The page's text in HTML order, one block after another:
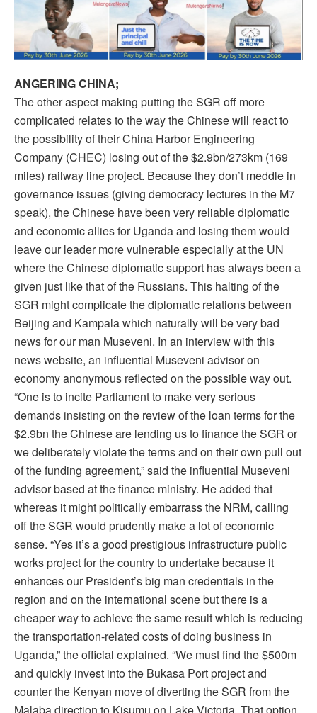
ANGERING CHINA;
The other aspect making putting the SGR off more
complicated relates to the way the Chinese will react to
the possibility of their China Harbor Engineering
Company (CHEC) losing out of the $2.9bn/273km (169
miles) railway line project. Because they don’t meddle in
governance issues (giving democracy lectures in the M7
speak), the Chinese have been very reliable diplomatic
and economic allies for Uganda and losing them would
leave our leader more vulnerable especially at the UN
where the Chinese diplomatic support has always been a
given just like that of the Russians. This halting of the
SGR might complicate the diplomatic relations between
Beijing and Kampala which naturally will be very bad
news for our man Museveni. In an interview with this
news website, an influential Museveni advisor on
economy anonymous reflected on the possible way out.
“One is to incite Parliament to make very serious
demands insisting on the review of the loan terms for the
$2.9bn the Chinese are lending us to finance the SGR or
we deliberately violate the terms and on their own pull out
of the funding agreement,” said the influential Museveni
advisor based at the finance ministry. He added that
whereas it might politically embarrass the NRM, calling
off the SGR would prudently make a lot of economic
sense. “Yes it’s a good prestigious infrastructure public
works project for the country to undertake because it
enhances our President’s big man credentials in the
region and on the international scene but there is a
cheaper way to achieve the same result which is reducing
the transportation-related costs of doing business in
Uganda,” the official explained. “We must find the $500m
and quickly invest into the Bukasa Port project and
counter the Kenyan move of diverting the SGR from the